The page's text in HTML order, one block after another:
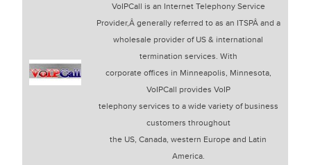
VoIPCall is an Internet Telephony Service
Provider,Â generally referred to as an ITSPÂ and a
wholesale provider of US & international
termination services. With
corporate offices in Minneapolis, Minnesota,
VoIPCall provides VoIP
telephony services to a wide variety of business
customers throughout
the US, Canada, western Europe and Latin
America.